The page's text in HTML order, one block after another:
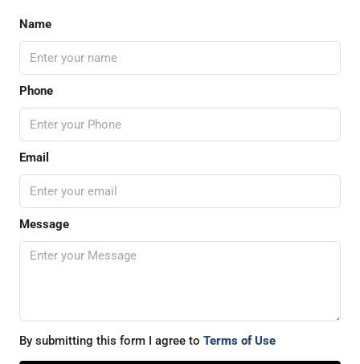
Name
Phone
Email
Message
By submitting this form I agree to Terms of Use